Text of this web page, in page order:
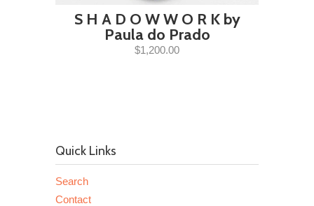
S H A D O W W O R K by
Paula do Prado
$1,200.00
Quick Links
Search
Contact